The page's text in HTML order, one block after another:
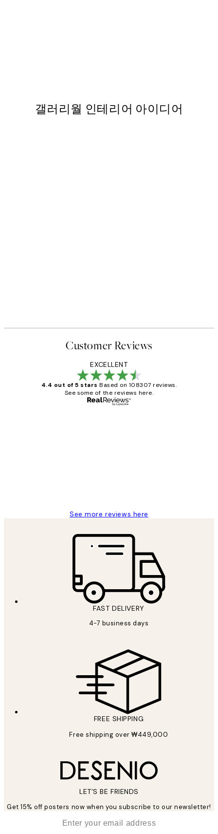
갤러리월 인테리어 아이디어
Customer Reviews
EXCELLENT
4.4 out of 5 stars Based on 108307 reviews.
See some of the reviews here.
See more reviews here
FAST DELIVERY
4-7 business days
FREE SHIPPING
Free shipping over ₩449,000
LET’S BE FRIENDS
Get 15% off posters now when you subscribe to our newsletter!